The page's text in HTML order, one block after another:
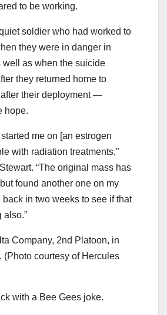
to be working.
soldier who had worked to
they were in danger in
well as when the suicide
they returned home to
their deployment —
hope.
me on [an estrogen
with radiation treatments,”
“The original mass has
found another one on my
in two weeks to see if that
also.”
Company, 2nd Platoon, in
(Photo courtesy of Hercules
with a Bee Gees joke.